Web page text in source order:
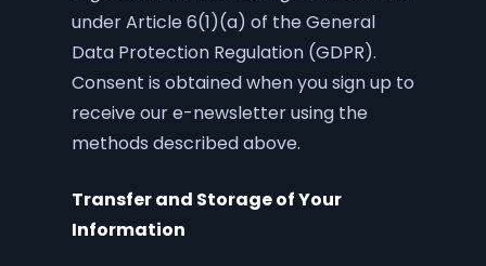
under Article 6(1)(a) of the General
Data Protection Regulation (GDPR).
Consent is obtained when you sign up to
receive our e-newsletter using the
methods described above.
Transfer and Storage of Your
Information